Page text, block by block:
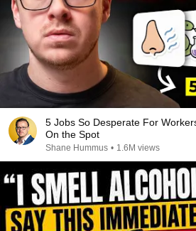
5 Jobs So Desperate For
On the Spot
Shane Hummus • 1.6M views